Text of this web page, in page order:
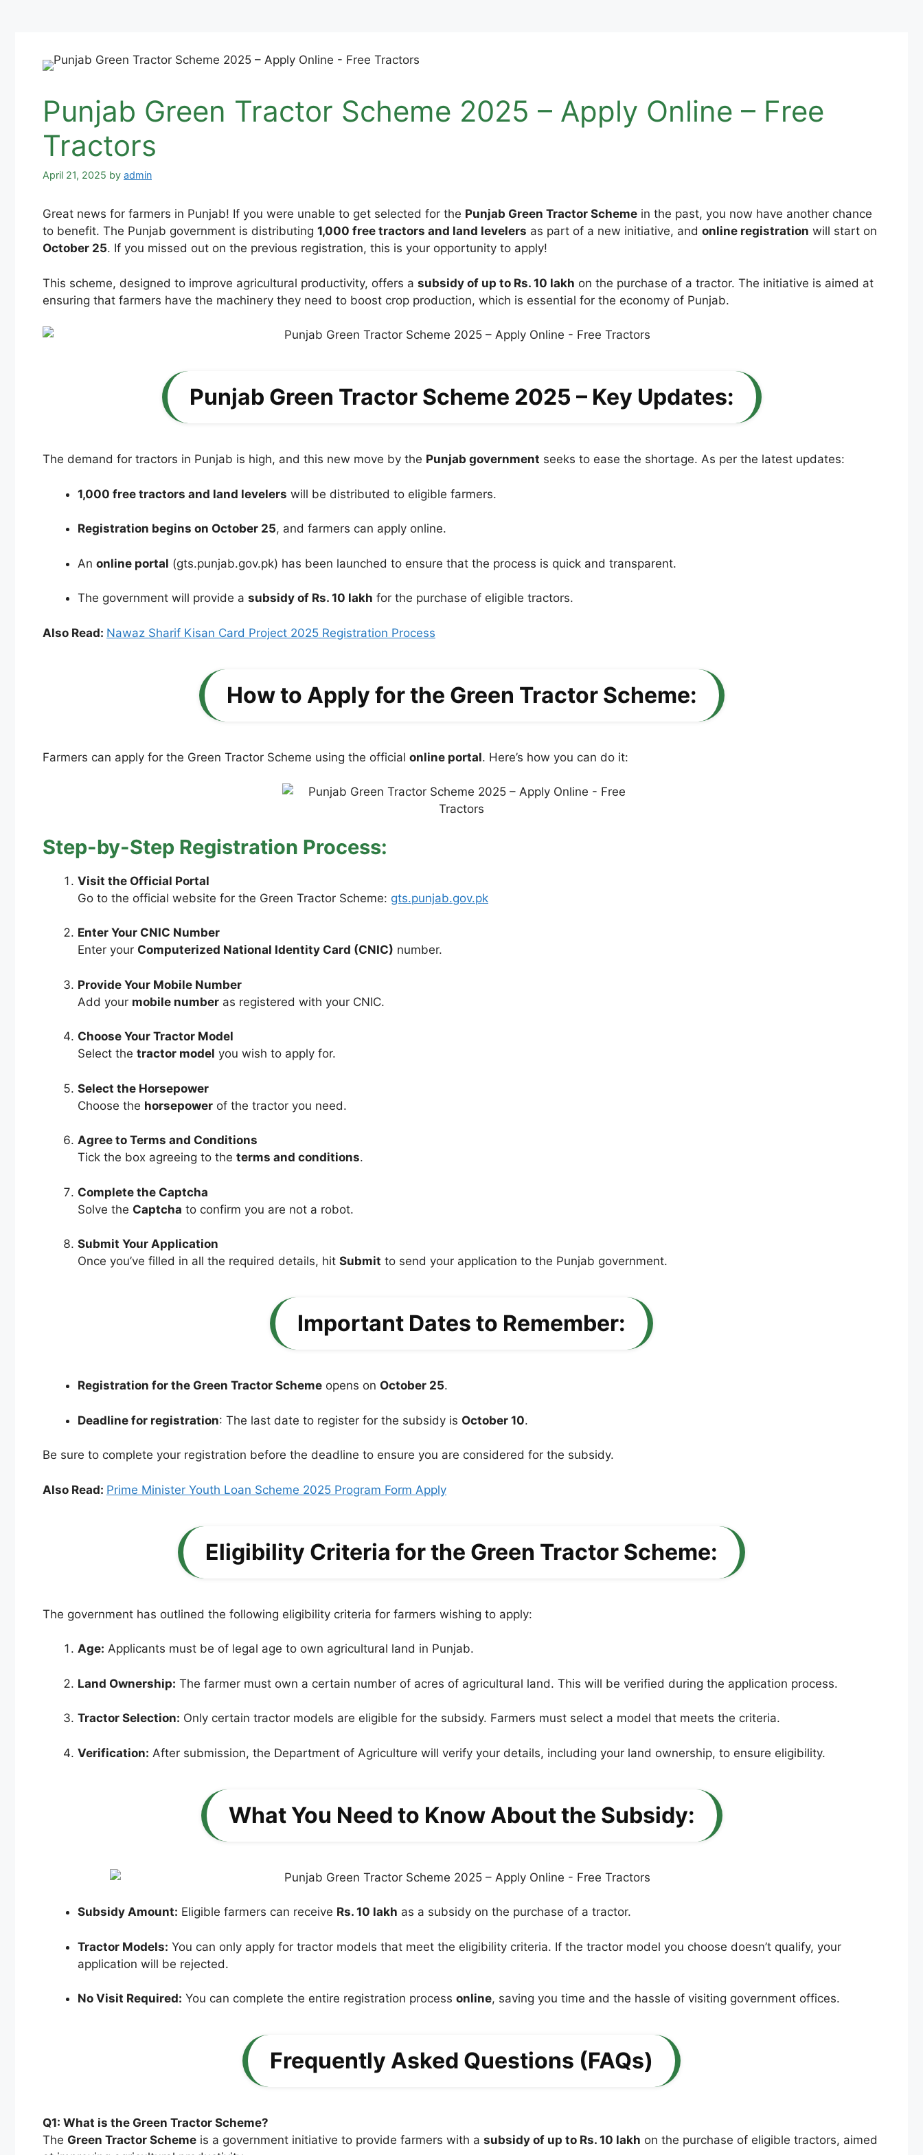
Punjab Green Tractor Scheme 2025 – Apply Online – Free
Tractors
April 21, 2025 by admin
Great news for farmers in Punjab! If you were unable to get selected for the Punjab Green Tractor Scheme in the past, you now have another chance
to benefit. The Punjab government is distributing 1,000 free tractors and land levelers as part of a new initiative, and online registration will start on
October 25. If you missed out on the previous registration, this is your opportunity to apply!
This scheme, designed to improve agricultural productivity, offers a subsidy of up to Rs. 10 lakh on the purchase of a tractor. The initiative is aimed at
ensuring that farmers have the machinery they need to boost crop production, which is essential for the economy of Punjab.
Punjab Green Tractor Scheme 2025 – Key Updates:
The demand for tractors in Punjab is high, and this new move by the Punjab government seeks to ease the shortage. As per the latest updates:
1,000 free tractors and land levelers will be distributed to eligible farmers.
Registration begins on October 25, and farmers can apply online.
An online portal (gts.punjab.gov.pk) has been launched to ensure that the process is quick and transparent.
The government will provide a subsidy of Rs. 10 lakh for the purchase of eligible tractors.
Also Read: Nawaz Sharif Kisan Card Project 2025 Registration Process
How to Apply for the Green Tractor Scheme:
Farmers can apply for the Green Tractor Scheme using the official online portal. Here’s how you can do it:
Step-by-Step Registration Process:
Visit the Official Portal
Go to the official website for the Green Tractor Scheme: gts.punjab.gov.pk
Enter Your CNIC Number
Enter your Computerized National Identity Card (CNIC) number.
Provide Your Mobile Number
Add your mobile number as registered with your CNIC.
Choose Your Tractor Model
Select the tractor model you wish to apply for.
Select the Horsepower
Choose the horsepower of the tractor you need.
Agree to Terms and Conditions
Tick the box agreeing to the terms and conditions.
Complete the Captcha
Solve the Captcha to confirm you are not a robot.
Submit Your Application
Once you’ve filled in all the required details, hit Submit to send your application to the Punjab government.
Important Dates to Remember:
Registration for the Green Tractor Scheme opens on October 25.
Deadline for registration: The last date to register for the subsidy is October 10.
Be sure to complete your registration before the deadline to ensure you are considered for the subsidy.
Also Read: Prime Minister Youth Loan Scheme 2025 Program Form Apply
Eligibility Criteria for the Green Tractor Scheme:
The government has outlined the following eligibility criteria for farmers wishing to apply:
Age: Applicants must be of legal age to own agricultural land in Punjab.
Land Ownership: The farmer must own a certain number of acres of agricultural land. This will be verified during the application process.
Tractor Selection: Only certain tractor models are eligible for the subsidy. Farmers must select a model that meets the criteria.
Verification: After submission, the Department of Agriculture will verify your details, including your land ownership, to ensure eligibility.
What You Need to Know About the Subsidy:
Subsidy Amount: Eligible farmers can receive Rs. 10 lakh as a subsidy on the purchase of a tractor.
Tractor Models: You can only apply for tractor models that meet the eligibility criteria. If the tractor model you choose doesn’t qualify, your
application will be rejected.
No Visit Required: You can complete the entire registration process online, saving you time and the hassle of visiting government offices.
Frequently Asked Questions (FAQs)
Q1: What is the Green Tractor Scheme?
The Green Tractor Scheme is a government initiative to provide farmers with a subsidy of up to Rs. 10 lakh on the purchase of eligible tractors, aimed